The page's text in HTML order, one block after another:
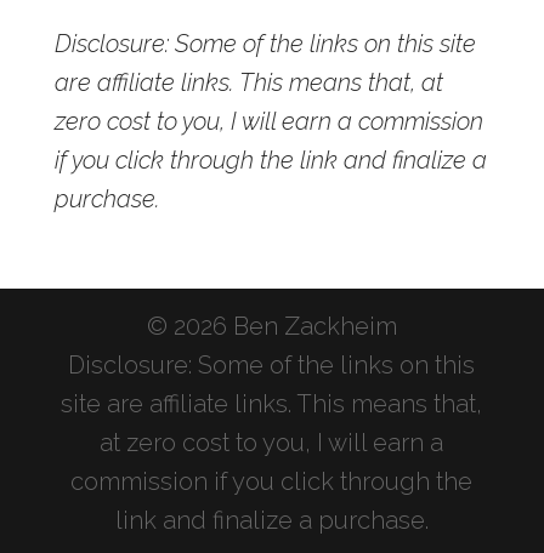
Disclosure: Some of the links on this site
are affiliate links. This means that, at
zero cost to you, I will earn a commission
if you click through the link and finalize a
purchase.
© 2026 Ben Zackheim
Disclosure: Some of the links on this
site are affiliate links. This means that,
at zero cost to you, I will earn a
commission if you click through the
link and finalize a purchase.